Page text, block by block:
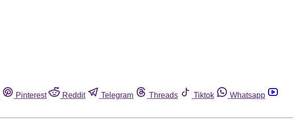
Pinterest Reddit Telegram Threads Tiktok
Whatsapp